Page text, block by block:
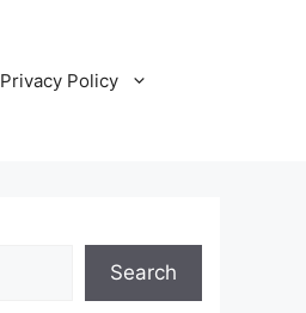
Privacy Policy
Search